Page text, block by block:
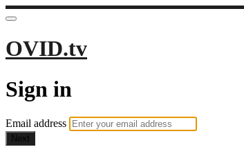
OVID.tv
Sign in
Email address
Next